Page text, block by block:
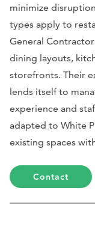
minimize
types apply to
General
dining layouts,
storefronts. Their
lends itself to
experience and
adapted to White
existing spaces
Contact